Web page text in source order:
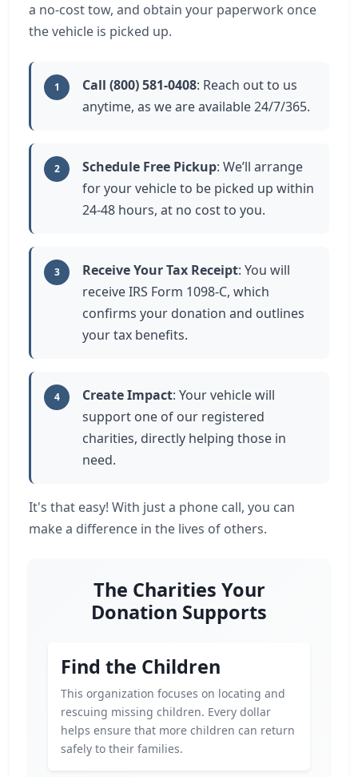
a no-cost tow, and obtain your paperwork once
the vehicle is picked up.
1 Call (800) 581-0408: Reach out to us
anytime, as we are available 24/7/365.
2 Schedule Free Pickup: We’ll arrange
for your vehicle to be picked up within
24-48 hours, at no cost to you.
3 Receive Your Tax Receipt: You will
receive IRS Form 1098-C, which
confirms your donation and outlines
your tax benefits.
4 Create Impact: Your vehicle will
support one of our registered
charities, directly helping those in
need.
It's that easy! With just a phone call, you can
make a difference in the lives of others.
The Charities Your
Donation Supports
Find the Children
This organization focuses on locating and
rescuing missing children. Every dollar
helps ensure that more children can return
safely to their families.